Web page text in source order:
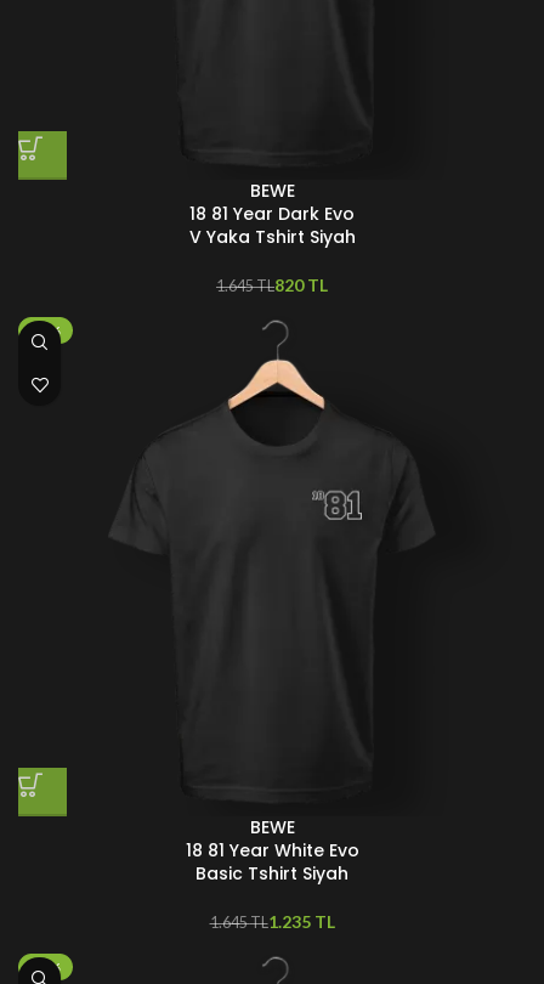
BEWE
18 81 Year Dark Evo
V Yaka Tshirt Siyah
1.645TL820TL
-25%
BEWE
18 81 Year White Evo
Basic Tshirt Siyah
1.645TL1.235 TL
-50%